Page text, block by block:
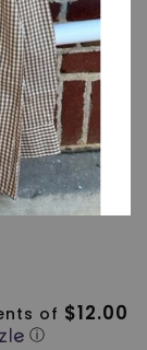
of $12.00
ⓘ